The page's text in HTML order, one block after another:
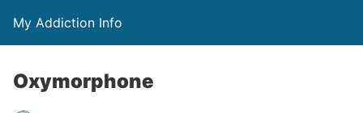
My Addiction Info
Oxymorphone